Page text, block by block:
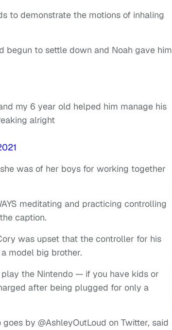
to demonstrate the motions of inhaling
begun to settle down and Noah gave him
my 6 year old helped him manage his
alright
was of her boys for working together
meditating and practicing controlling
caption.
was upset that the controller for his
model big brother.
the Nintendo — if you have kids or
after being plugged for only a
by @AshleyOutLoud on Twitter, said